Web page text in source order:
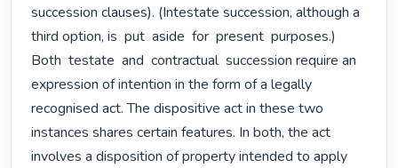
succession clauses). (Intestate succession, although a
third option, is  put  aside  for  present  purposes.)
Both  testate  and  contractual  succession require an
expression of intention in the form of a legally
recognised act. The dispositive act in these two
instances shares certain features. In both, the act
involves a disposition of property intended to apply